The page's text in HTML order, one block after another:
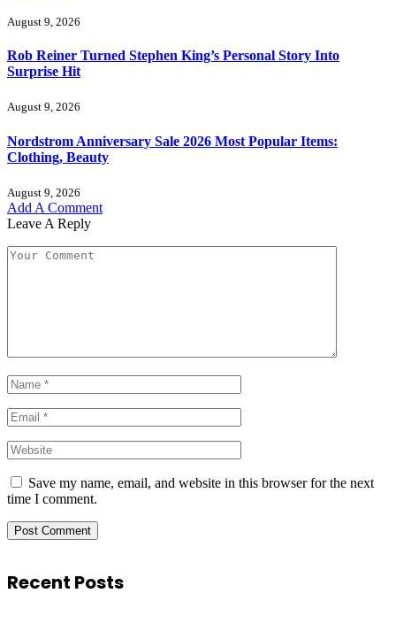
August 9, 2026
Rob Reiner Turned Stephen King’s Personal Story Into
Surprise Hit
August 9, 2026
Nordstrom Anniversary Sale 2026 Most Popular Items:
Clothing, Beauty
August 9, 2026
Add A Comment
Leave A Reply
Save my name, email, and website in this browser for the next
time I comment.
Recent Posts